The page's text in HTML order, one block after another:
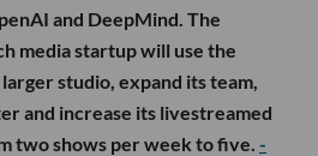
and DeepMind. The
media startup will use the
studio, expand its team,
and increase its livestreamed
two shows per week to five. -